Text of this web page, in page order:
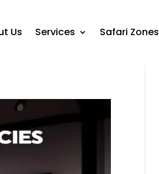
Us Services Safari Zones